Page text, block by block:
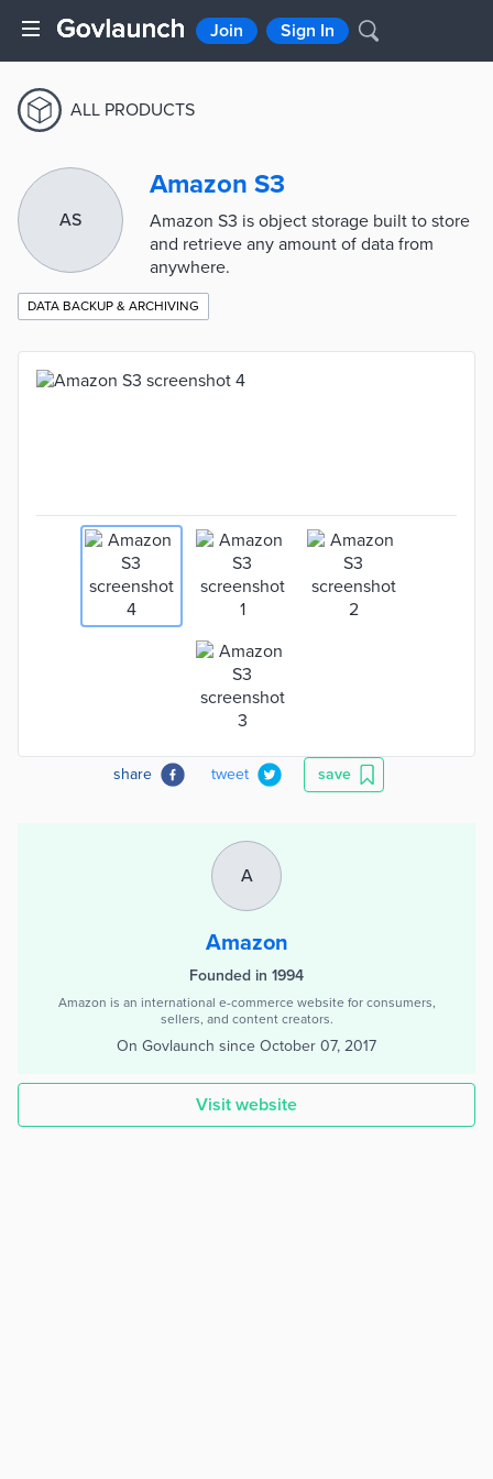
Join Sign In
ALL PRODUCTS
AS
Amazon S3
Amazon S3 is object storage built to store
and retrieve any amount of data from
anywhere.
DATA BACKUP & ARCHIVING
share tweet save
A
Amazon
Founded in 1994
Amazon is an international e-commerce website for consumers,
sellers, and content creators.
On Govlaunch since October 07, 2017
Visit website